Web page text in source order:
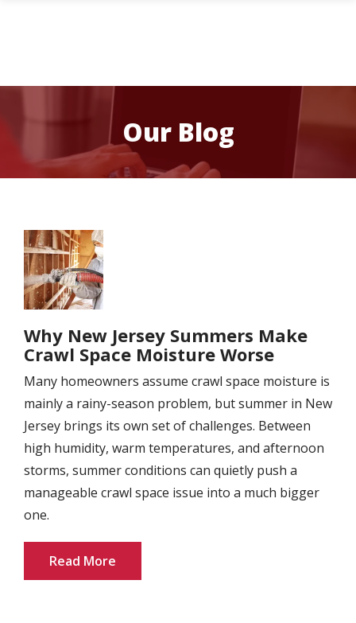
Our Blog
Image
Why New Jersey Summers Make
Crawl Space Moisture Worse
Many homeowners assume crawl space moisture is
mainly a rainy-season problem, but summer in New
Jersey brings its own set of challenges. Between
high humidity, warm temperatures, and afternoon
storms, summer conditions can quietly push a
manageable crawl space issue into a much bigger
one.
Read More